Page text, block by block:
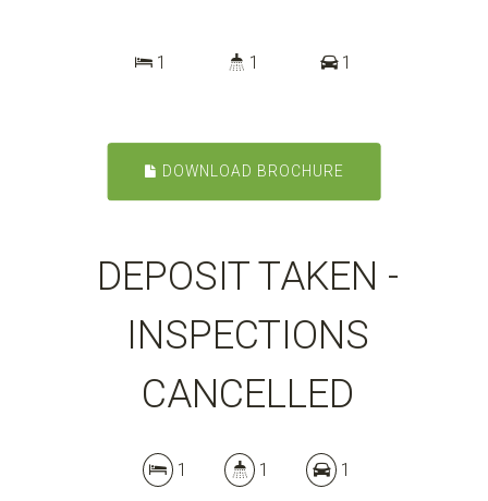
1 1 1
DOWNLOAD BROCHURE
DEPOSIT TAKEN -
INSPECTIONS
CANCELLED
1 1 1